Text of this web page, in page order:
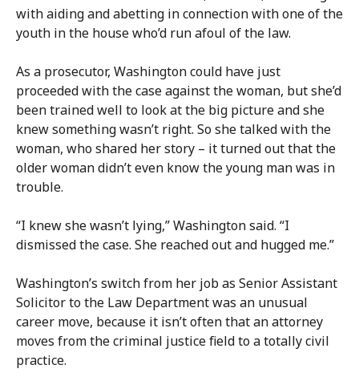
with aiding and abetting in connection with one of the
youth in the house who’d run afoul of the law.
As a prosecutor, Washington could have just
proceeded with the case against the woman, but she’d
been trained well to look at the big picture and she
knew something wasn’t right. So she talked with the
woman, who shared her story – it turned out that the
older woman didn’t even know the young man was in
trouble.
“I knew she wasn’t lying,” Washington said. “I
dismissed the case. She reached out and hugged me.”
Washington’s switch from her job as Senior Assistant
Solicitor to the Law Department was an unusual
career move, because it isn’t often that an attorney
moves from the criminal justice field to a totally civil
practice.